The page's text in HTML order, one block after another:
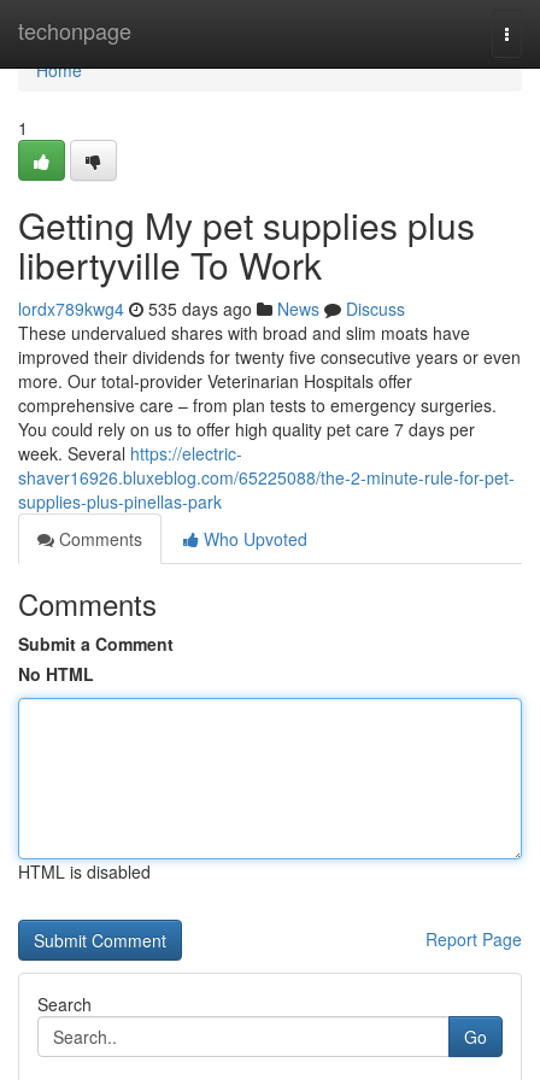
techonpage
Home
Home
1
Getting My pet supplies plus
libertyville To Work
lordx789kwg4 535 days ago News
Discuss
These undervalued shares with broad and slim moats have
improved their dividends for twenty five consecutive years or even
more. Our total-provider Veterinarian Hospitals offer
comprehensive care – from plan tests to emergency surgeries.
You could rely on us to offer high quality pet care 7 days per
week. Several https://electric-
shaver16926.bluxeblog.com/65225088/the-2-minute-rule-for-pet-
supplies-plus-pinellas-park
Comments
Who Upvoted
Comments
Submit a Comment
No HTML
HTML is disabled
Report Page
Search
Go